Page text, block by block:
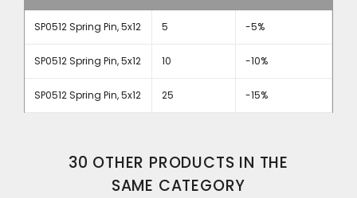
SP0512 Spring Pin, 5x12 5 -5%
SP0512 Spring Pin, 5x12 10 -10%
SP0512 Spring Pin, 5x12 25 -15%
30 OTHER PRODUCTS IN THE
SAME CATEGORY